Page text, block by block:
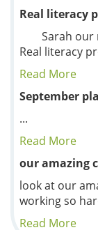
Real literacy
Sarah our
Real literacy
Read More
September
...
Read More
our amazing
look at our
working so
Read More